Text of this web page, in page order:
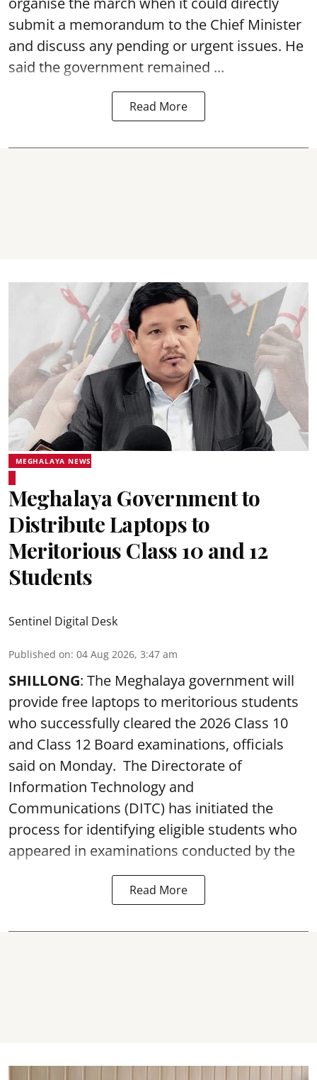
submit a memorandum to the Chief Minister
and discuss any pending or urgent issues. He
said the government remained ...
Read More
MEGHALAYA NEWS
Meghalaya Government to
Distribute Laptops to
Meritorious Class 10 and 12
Students
Sentinel Digital Desk
Published on: 04 Aug 2026, 3:47 am
SHILLONG: The Meghalaya government will
provide free laptops to meritorious students
who successfully cleared the 2026 Class 10
and Class 12 Board examinations, officials
said on Monday. The Directorate of
Information Technology and
Communications (DITC) has initiated the
process for identifying eligible students who
appeared in examinations conducted by the
Read More